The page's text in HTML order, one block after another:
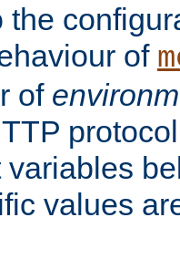
the
of
of
values